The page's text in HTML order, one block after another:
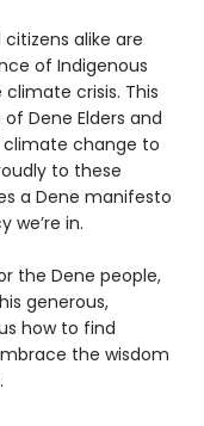
alike are
of Indigenous
crisis. This
Dene Elders and
climate change to
to these
a Dene manifesto
we’re in.
the Dene people,
generous,
how to find
the wisdom